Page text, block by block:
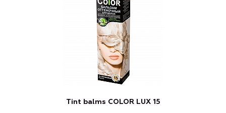
Tint balms COLOR LUX 15